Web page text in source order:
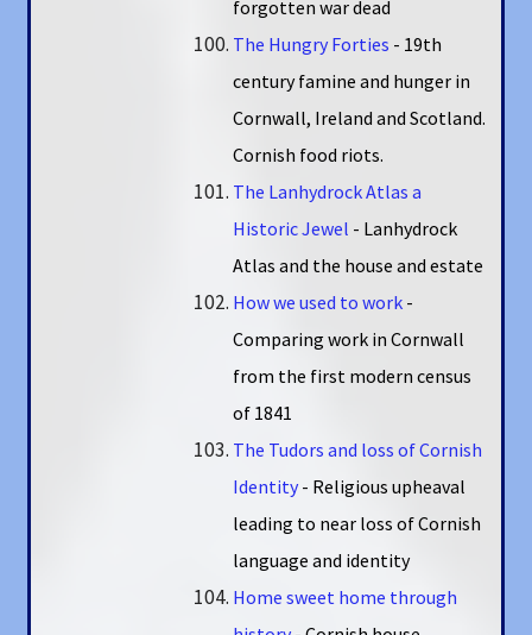
forgotten war dead
The Hungry Forties - 19th
century famine and hunger in
Cornwall, Ireland and Scotland.
Cornish food riots.
The Lanhydrock Atlas a
Historic Jewel - Lanhydrock
Atlas and the house and estate
How we used to work -
Comparing work in Cornwall
from the first modern census
of 1841
The Tudors and loss of Cornish
Identity - Religious upheaval
leading to near loss of Cornish
language and identity
Home sweet home through